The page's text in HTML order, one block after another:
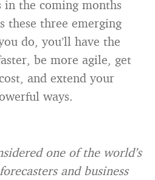
in the coming months
these three emerging
do, you’ll have the
be more agile, get
and extend your
ways.
one of the world’s
and business